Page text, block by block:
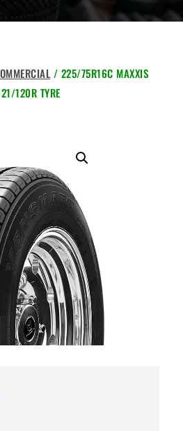
/ 225/75R16C MAXXIS
120R TYRE